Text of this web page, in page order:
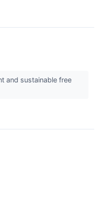
and sustainable free